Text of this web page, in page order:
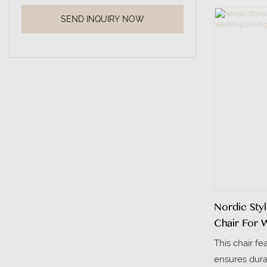
SEND INQUIRY NOW
meeting
rooms. The
Nordic
Chair For
This chair
ensures